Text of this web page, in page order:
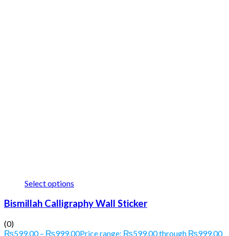
Select options
Bismillah Calligraphy Wall Sticker
(0)
₨599.00 – ₨999.00Price range: ₨599.00 through ₨999.00